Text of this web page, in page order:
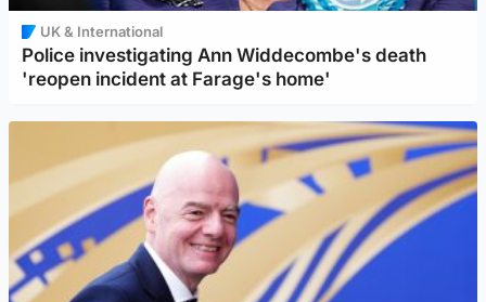
UK & International
Police investigating Ann Widdecombe's death
'reopen incident at Farage's home'